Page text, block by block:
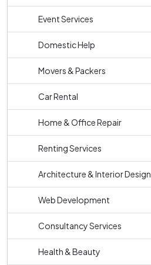
Event Services
Domestic Help
Movers & Packers
Car Rental
Home & Office Repair
Renting Services
Architecture & Interior Design
Web Development
Consultancy Services
Health & Beauty